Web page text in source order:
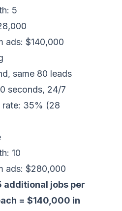
5
ads: $140,000
same 80 leads
seconds, 24/7
35% (28
10
ads: $280,000
additional jobs per
= $140,000 in